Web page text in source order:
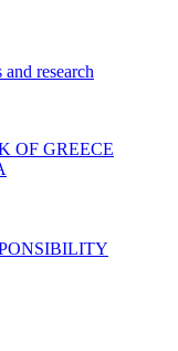
research
OF GREECE